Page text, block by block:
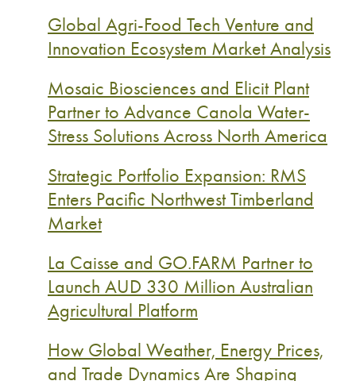
Global Agri-Food Tech Venture and
Innovation Ecosystem Market Analysis
Mosaic Biosciences and Elicit Plant
Partner to Advance Canola Water-
Stress Solutions Across North America
Strategic Portfolio Expansion: RMS
Enters Pacific Northwest Timberland
Market
La Caisse and GO.FARM Partner to
Launch AUD 330 Million Australian
Agricultural Platform
How Global Weather, Energy Prices,
and Trade Dynamics Are Shaping